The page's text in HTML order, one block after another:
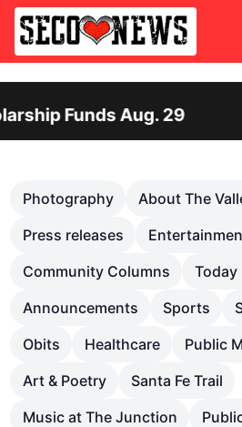
County Hiring Director
Photography
About The
Press releases
Community Columns
Announcements
Sports
Obits
Healthcare
Public
Art & Poetry
Santa Fe Trail
Music at The Junction